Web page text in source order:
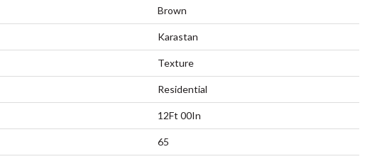
Brown
Karastan
Texture
Residential
12Ft 00In
65